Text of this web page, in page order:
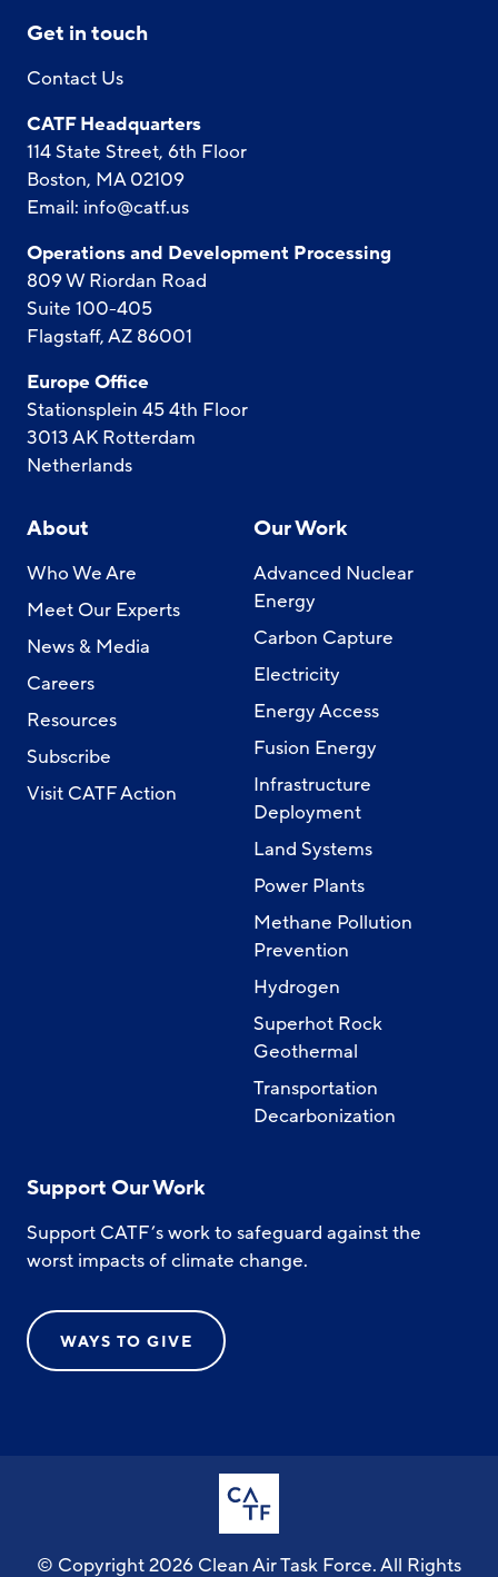
Get in touch
Contact Us
CATF Headquarters
114 State Street, 6th Floor
Boston, MA 02109
Email: info@catf.us
Operations and Development Processing
809 W Riordan Road
Suite 100-405
Flagstaff, AZ 86001
Europe Office
Stationsplein 45 4th Floor
3013 AK Rotterdam
Netherlands
About
Who We Are
Meet Our Experts
News & Media
Careers
Resources
Subscribe
Visit CATF Action
Our Work
Advanced Nuclear
Energy
Carbon Capture
Electricity
Energy Access
Fusion Energy
Infrastructure
Deployment
Land Systems
Power Plants
Methane Pollution
Prevention
Hydrogen
Superhot Rock
Geothermal
Transportation
Decarbonization
Support Our Work
Support CATF’s work to safeguard against the
worst impacts of climate change.
WAYS TO GIVE
© Copyright 2026 Clean Air Task Force. All Rights